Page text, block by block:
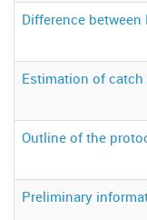
Difference
Estimation of
Outline of the
Preliminary